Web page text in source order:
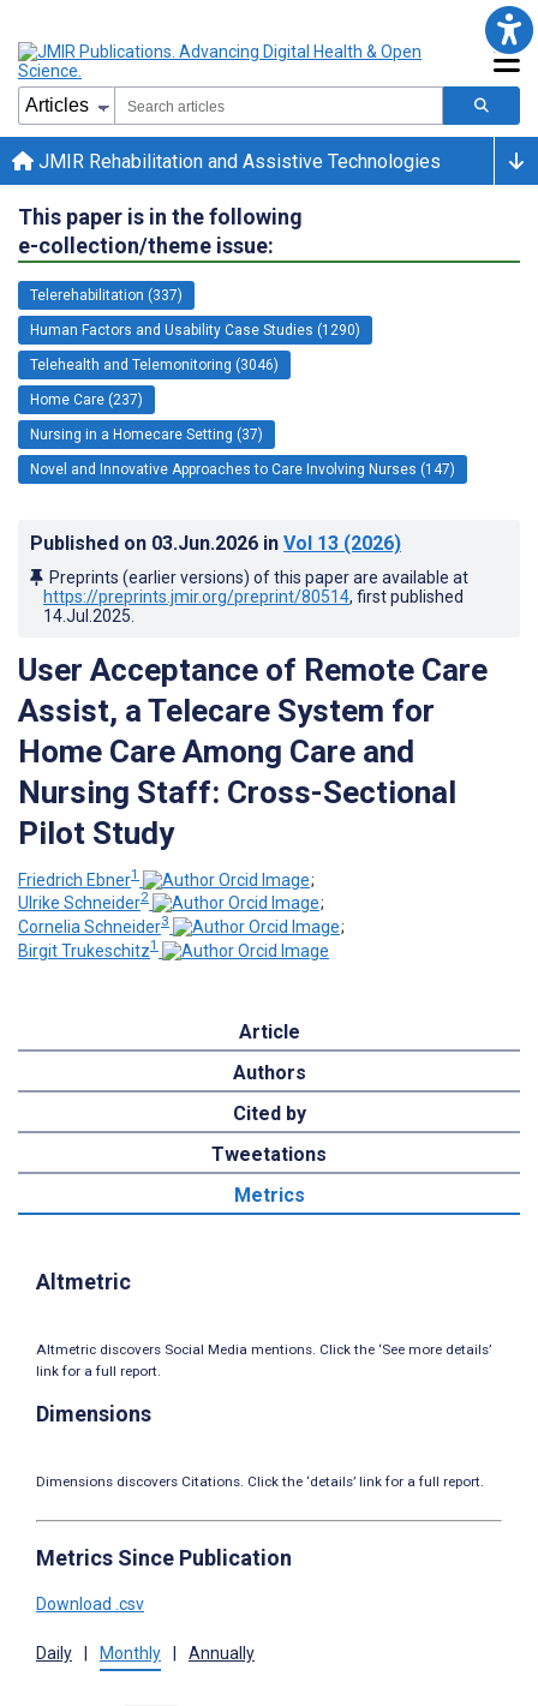
JMIR Rehabilitation and Assistive Technologies
This paper is in the following
e-collection/theme issue:
Telerehabilitation (337)
Human Factors and Usability Case Studies (1290)
Telehealth and Telemonitoring (3046)
Home Care (237)
Nursing in a Homecare Setting (37)
Novel and Innovative Approaches to Care Involving Nurses (147)
Published on 03.Jun.2026 in Vol 13 (2026)
Preprints (earlier versions) of this paper are available at
https://preprints.jmir.org/preprint/80514, first published
14.Jul.2025
User Acceptance of Remote Care
Assist, a Telecare System for
Home Care Among Care and
Nursing Staff: Cross-Sectional
Pilot Study
Friedrich Ebner1
;
Ulrike Schneider2
;
Cornelia Schneider3
;
Birgit Trukeschitz1
Article
Authors
Cited by
Tweetations
Metrics
Altmetric
Altmetric discovers Social Media mentions. Click the ‘See more details’
link for a full report.
Dimensions
Dimensions discovers Citations. Click the ‘details’ link for a full report.
Metrics Since Publication
Download .csv
Daily Monthly Annually